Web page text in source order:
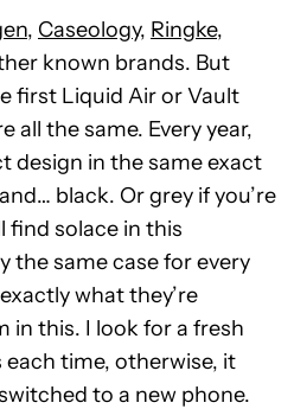
, Caseology, Ringke,
known brands. But
first Liquid Air or Vault
all the same. Every year,
design in the same exact
black. Or grey if you’re
find solace in this
the same case for every
what they’re
in this. I look for a fresh
time, otherwise, it
to a new phone.